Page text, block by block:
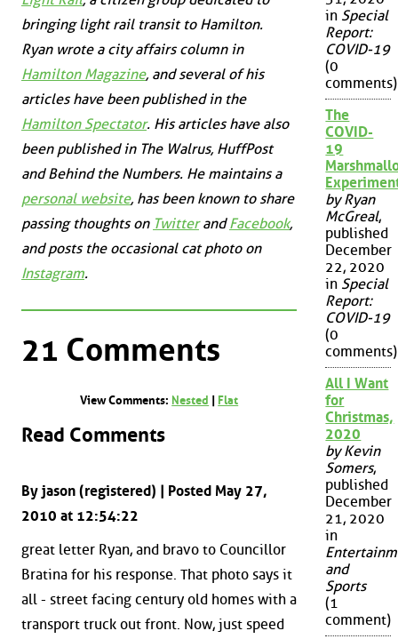
bringing light rail transit to Hamilton.
Ryan wrote a city affairs column in
Hamilton Magazine, and several of his
articles have been published in the
Hamilton Spectator. His articles have also
been published in The Walrus, HuffPost
andBehind the Numbers. He maintains a
personal website, has been known to share
passing thoughts on TwitterandFacebook,
and posts the occasional cat photo on
Instagram.
21 Comments
View Comments: Nested Flat
Read Comments
By jason (registered) | Posted May 27,
2010 at 12:54:22
great letter Ryan, and bravo to Councillor
Bratina for his response. That photo says it
all - street facing century old homes with a
transport truck out front. Now, just speed
in Special
Report:
COVID-19
(0
comments)
The
COVID-
19
by Ryan
McGreal,
published
December
22, 2020
in Special
Report:
COVID-19
(0
comments)
All I Want
for
Christmas,
2020
by Kevin
Somers,
published
December
21, 2020
in
and
Sports
(1
comment)